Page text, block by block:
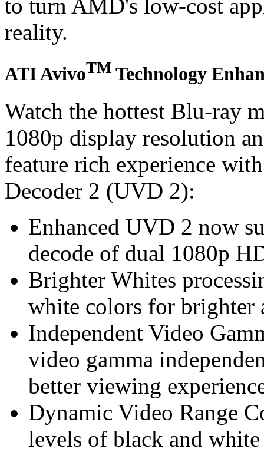
to turn AMD's low-cost
reality.
ATI AvivoTM Technology
Watch the hottest Blu-ray
1080p display resolution
feature rich experience
Decoder 2 (UVD 2):
Enhanced UVD 2 now
decode of dual 1080p
Brighter Whites
white colors for brighter
Independent Video
video gamma
better viewing
Dynamic Video Range
levels of black and